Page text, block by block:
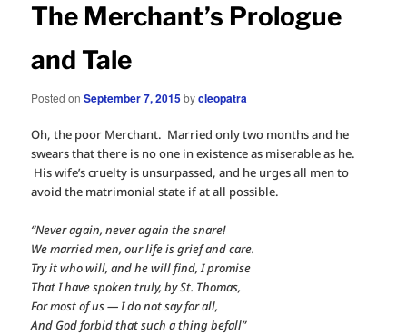
The Merchant’s Prologue
and Tale
Posted onSeptember 7, 2015bycleopatra
Oh, the poor Merchant. Married only two months and he
swears that there is no one in existence as miserable as he.
His wife’s cruelty is unsurpassed, and he urges all men to
avoid the matrimonial state if at all possible.
“Never again, never again the snare!
We married men, our life is grief and care.
Try it who will, and he will find, I promise
That I have spoken truly, by St. Thomas,
For most of us — I do not say for all,
And God forbid that such a thing befall”